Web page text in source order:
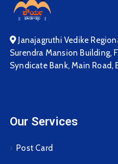
Janajagruthi Vedike
Surendra Mansion Building,
Syndicate Bank, Main Road,
Our Services
Post Card